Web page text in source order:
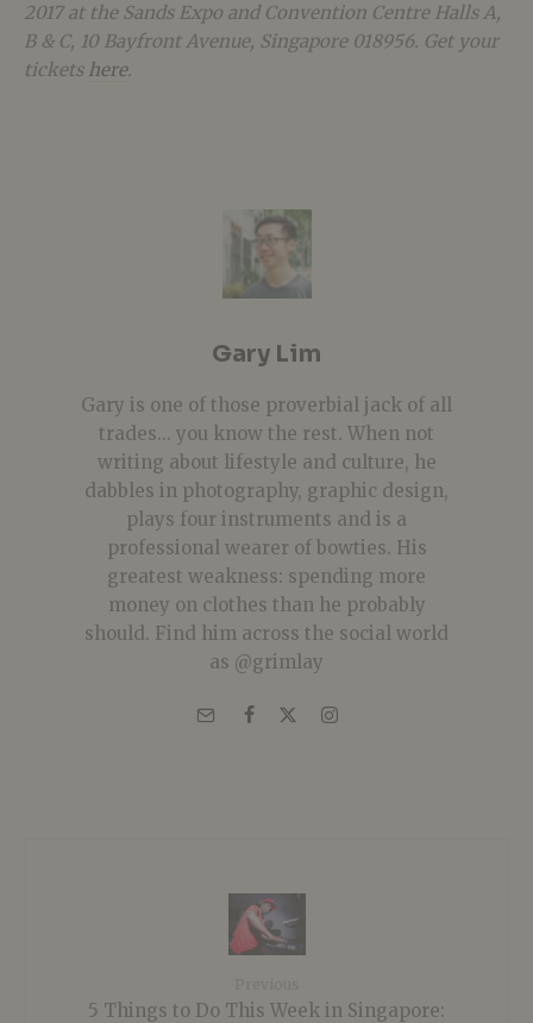
2017 at the Sands Expo and Convention Centre Halls A,
B & C, 10 Bayfront Avenue, Singapore 018956. Get your
tickets here.
Gary Lim
Gary is one of those proverbial jack of all
trades... you know the rest. When not
writing about lifestyle and culture, he
dabbles in photography, graphic design,
plays four instruments and is a
professional wearer of bowties. His
greatest weakness: spending more
money on clothes than he probably
should. Find him across the social world
as @grimlay
5 Things to Do This Week in Singapore: